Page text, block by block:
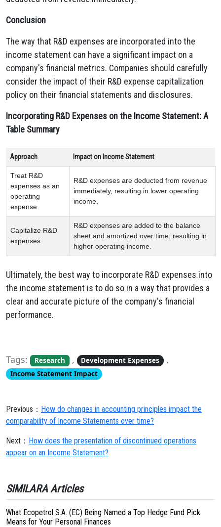
Conclusion
The way that R&D expenses are incorporated into the
income statement can have a significant impact on a
company's financial metrics. Companies should carefully
consider the impact of their R&D expense capitalization
policy on their financial statements and disclosures.
Incorporating R&D Expenses on the Income Statement: A
Table Summary
Approach Impact on Income Statement
Treat R&D
expenses as an
operating
expense
R&D expenses are deducted from revenue
immediately, resulting in lower operating
income.
Capitalize R&D
expenses
R&D expenses are added to the balance
sheet and amortized over time, resulting in
higher operating income.
Ultimately,the best way to incorporate R&D expenses into
the income statement is to do so in a way that provides a
clear and accurate picture of the company's financial
performance.
Tags: Research , Development Expenses ,
Income Statement Impact
Previous： How do changes in accounting principles impact the
comparability of Income Statements over time?
Next： How does the presentation of discontinued operations
appear on an Income Statement?
SIMILARA Articles
What Ecopetrol S.A. (EC) Being Named a Top Hedge Fund Pick
Means for Your Personal Finances